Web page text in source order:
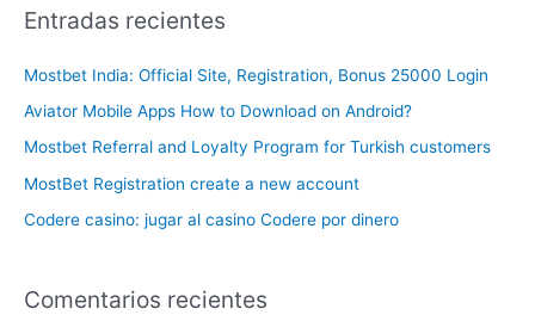
Entradas recientes
Mostbet India: Official Site, Registration, Bonus 25000 Login
Aviator Mobile Apps How to Download on Android?
Mostbet Referral and Loyalty Program for Turkish customers
MostBet Registration create a new account
Codere casino: jugar al casino Codere por dinero
Comentarios recientes